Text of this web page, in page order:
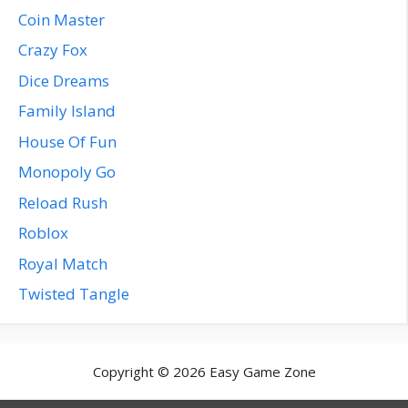
Coin Master
Crazy Fox
Dice Dreams
Family Island
House Of Fun
Monopoly Go
Reload Rush
Roblox
Royal Match
Twisted Tangle
Copyright © 2026 Easy Game Zone